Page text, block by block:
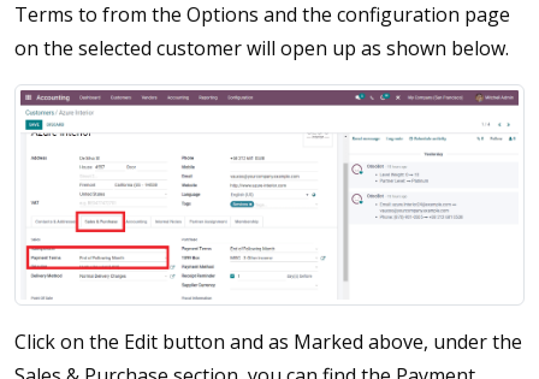
Terms to from the Options and the configuration page
on the selected customer will open up as shown below.
Click on the Edit button and as Marked above, under the